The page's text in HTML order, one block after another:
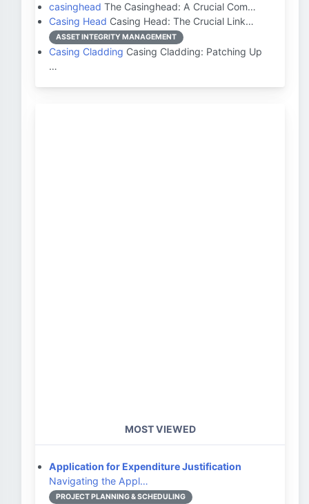
casinghead The Casinghead: A Crucial Com…
Casing Head Casing Head: The Crucial Link…
ASSET INTEGRITY MANAGEMENT
Casing Cladding Casing Cladding: Patching Up
…
MOST VIEWED
Application for Expenditure Justification
Navigating the Appl…
PROJECT PLANNING & SCHEDULING